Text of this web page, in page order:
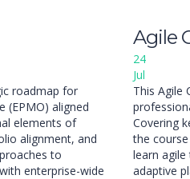
roadmap for
(EPMO) aligned
elements of
alignment, and
to
enterprise-wide
Agile
24
Jul
This Agile
Covering
the
learn
adaptive